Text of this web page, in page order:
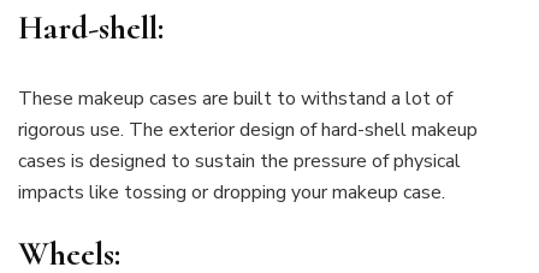
Hard-shell:
These makeup cases are built to withstand a lot of
rigorous use. The exterior design of hard-shell makeup
cases is designed to sustain the pressure of physical
impacts like tossing or dropping your makeup case.
Wheels: